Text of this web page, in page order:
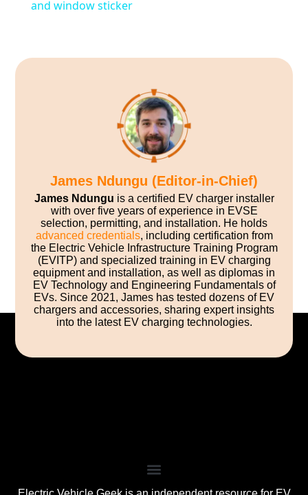
and window sticker
James Ndungu (Editor-in-Chief)
James Ndungu is a certified EV charger installer
with over five years of experience in EVSE
selection, permitting, and installation. He holds
advanced credentials, including certification from
the Electric Vehicle Infrastructure Training Program
(EVITP) and specialized training in EV charging
equipment and installation, as well as diplomas in
EV Technology and Engineering Fundamentals of
EVs. Since 2021, James has tested dozens of EV
chargers and accessories, sharing expert insights
into the latest EV charging technologies.